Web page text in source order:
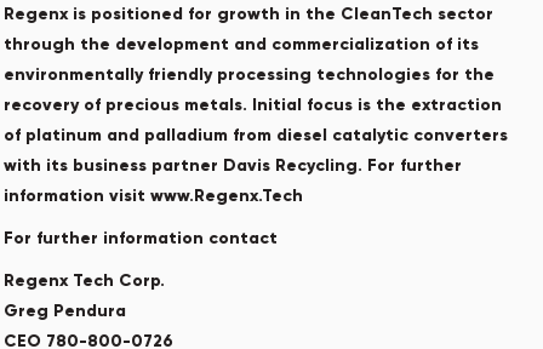
Regenx is positioned for growth in the CleanTech sector
through the development and commercialization of its
environmentally friendly processing technologies for the
recovery of precious metals. Initial focus is the extraction
of platinum and palladium from diesel catalytic converters
with its business partner Davis Recycling. For further
information visit www.Regenx.Tech
For further information contact
Regenx Tech Corp.
Greg Pendura
CEO 780-800-0726